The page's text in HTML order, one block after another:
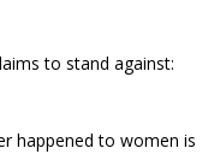
to stand against:
happened to women is